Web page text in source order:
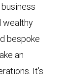
wealthy
bespoke
an
It's